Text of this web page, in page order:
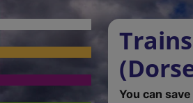
You can